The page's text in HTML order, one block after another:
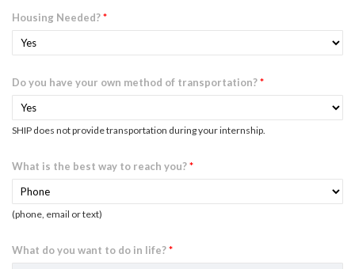
Housing Needed?*
Do you have your own method of transportation?*
SHIP does not provide transportation during your internship.
What is the best way to reach you?*
(phone, email or text)
What do you want to do in life?*